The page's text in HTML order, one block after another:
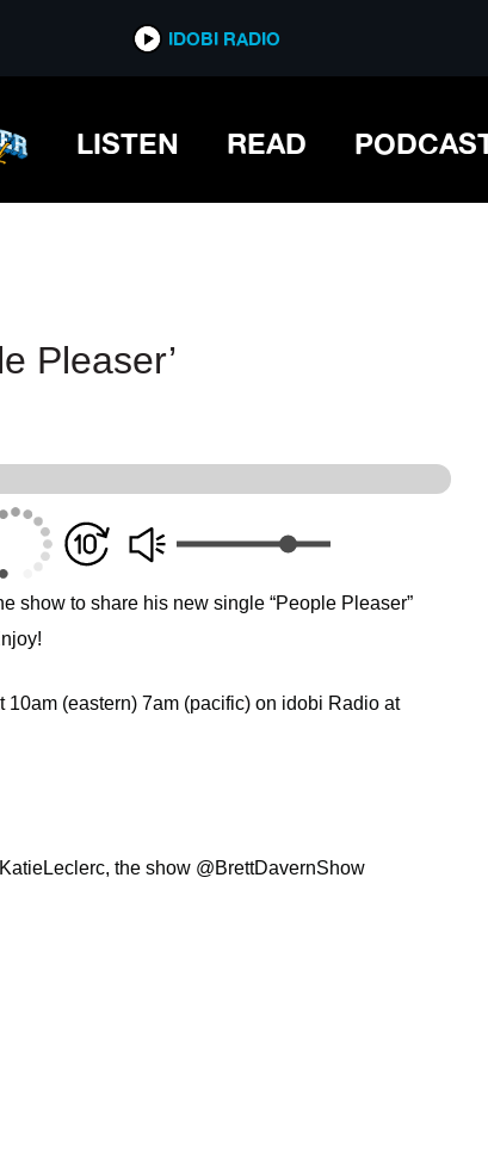
IDOBI RADIO
LISTEN READ
IDOBI RADIO
Pleaser’
show to share his new single “People Pleaser”
(eastern) 7am (pacific) on idobi Radio at
the show @BrettDavernShow